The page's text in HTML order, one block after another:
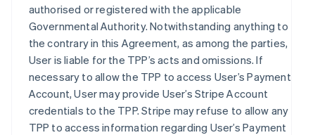
authorised or registered with the applicable
Governmental Authority. Notwithstanding anything to
the contrary in this Agreement, as among the parties,
User is liable for the TPP’s acts and omissions. If
necessary to allow the TPP to access User’s Payment
Account, User may provide User’s Stripe Account
credentials to the TPP. Stripe may refuse to allow any
TPP to access information regarding User’s Payment